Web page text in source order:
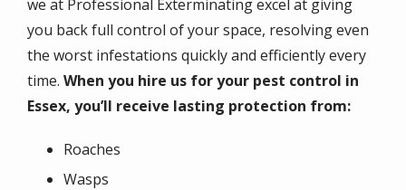
we at Professional Exterminating excel at giving
you back full control of your space, resolving even
the worst infestations quickly and efficiently every
time. When you hire us for your pest control in
Essex, you’ll receive lasting protection from:
Roaches
Wasps